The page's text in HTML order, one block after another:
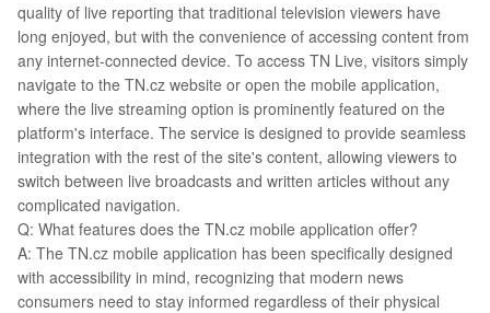
quality of live reporting that traditional television viewers have
long enjoyed, but with the convenience of accessing content from
any internet-connected device. To access TN Live, visitors simply
navigate to the TN.cz website or open the mobile application,
where the live streaming option is prominently featured on the
platform's interface. The service is designed to provide seamless
integration with the rest of the site's content, allowing viewers to
switch between live broadcasts and written articles without any
complicated navigation.
Q: What features does the TN.cz mobile application offer?
A: The TN.cz mobile application has been specifically designed
with accessibility in mind, recognizing that modern news
consumers need to stay informed regardless of their physical